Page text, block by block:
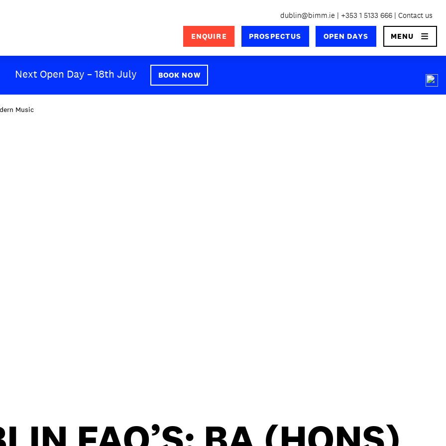
Next Open Day – 18th July BOOK NOW
dublin@bimm.ie +353 1 5133 666 Contact us
ENQUIRE PROSPECTUS OPEN DAYS MENU×
SEARCH
Music